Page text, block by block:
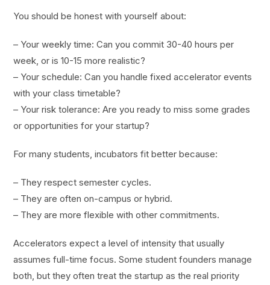
You should be honest with yourself about:
– Your weekly time: Can you commit 30-40 hours per
week, or is 10-15 more realistic?
– Your schedule: Can you handle fixed accelerator events
with your class timetable?
– Your risk tolerance: Are you ready to miss some grades
or opportunities for your startup?
For many students, incubators fit better because:
– They respect semester cycles.
– They are often on-campus or hybrid.
– They are more flexible with other commitments.
Accelerators expect a level of intensity that usually
assumes full-time focus. Some student founders manage
both, but they often treat the startup as the real priority